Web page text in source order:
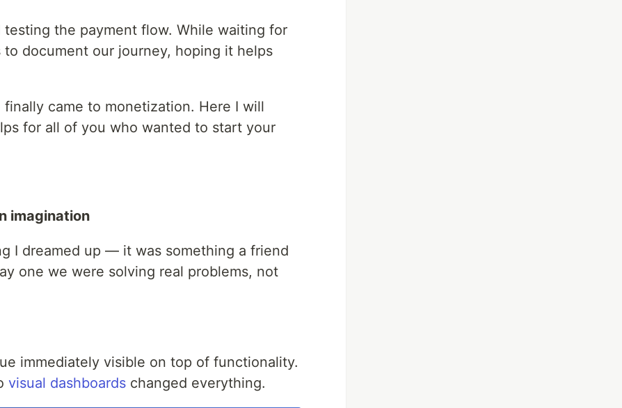
the payment flow. While waiting for
document our journey, hoping it helps
came to monetization. Here I will
for all of you who wanted to start your
imagination
I dreamed up — it was something a friend
one we were solving real problems, not
immediately visible on top of functionality.
visual dashboards changed everything.